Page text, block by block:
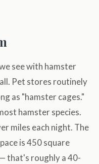
see with hamster
Pet stores routinely
as "hamster cages."
hamster species.
miles each night. The
is 450 square
that's roughly a 40-